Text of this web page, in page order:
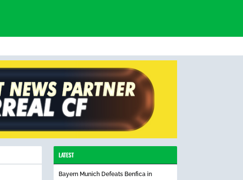
LATEST
Bayern Munich Defeats Benfica in